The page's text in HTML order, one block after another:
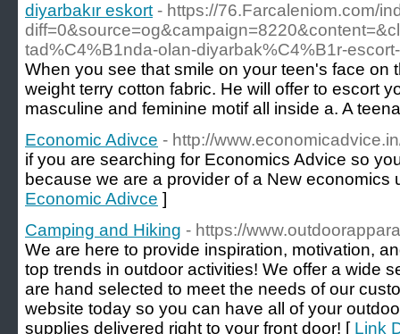
diyarbakır eskort - https://76.Farcaleniom.com/
tad%C4%B1nda-olan-diyarbak%C4%B1r-
When you see that smile on your teen's face on
weight terry cotton fabric. He will offer to escort
masculine and feminine motif all inside a. A
Economic Adivce - http://
if you are searching for Economics Advice so
because we are a provider of a New economics
Economic Adivce ]
Camping and Hiking - https://
We are here to provide inspiration, motivation,
top trends in outdoor activities! We offer a wide
are hand selected to meet the needs of our
website today so you can have all of your
supplies delivered right to your front door! [ Link